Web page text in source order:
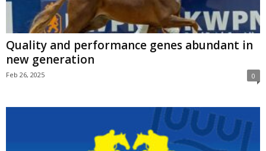
Quality and performance genes abundant in
new generation
Feb 26, 2025 0